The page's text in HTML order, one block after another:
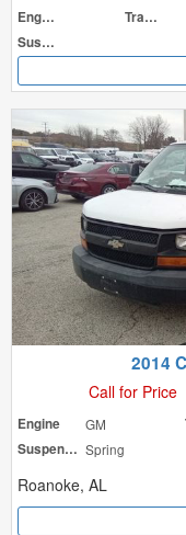
Engine
Transmission
Suspension
2014
Call for Price
Engine GM
Suspension Spring
Roanoke, AL